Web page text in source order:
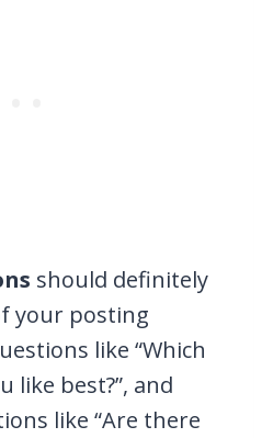
should definitely
your posting
like “Which
like best?”, and
like “Are there